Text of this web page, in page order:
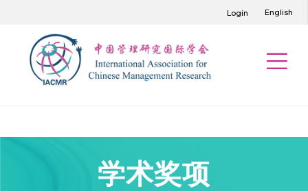
Login English
学术奖项